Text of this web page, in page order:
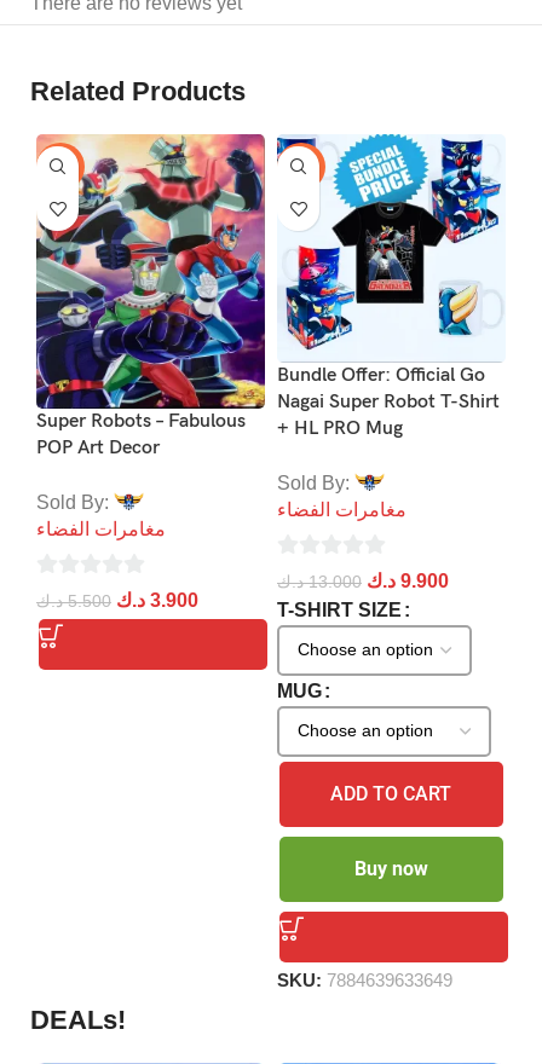
Related Products
-29%
Super Robots – Fabulous
POP Art Decor
Sold By:
مغامرات الفضاء
0
out
of
5.500 د.ك 3.900 د.ك
-24%
Bundle Offer: Official Go
Nagai Super Robot T-Shirt
+ HL PRO Mug
Sold By:
مغامرات الفضاء
out
of
13.000 د.ك 9.900 د.ك
T-SHIRT SIZE
MUG
ADD TO CART
Buy now
SKU: 7884639633649
DEALs!